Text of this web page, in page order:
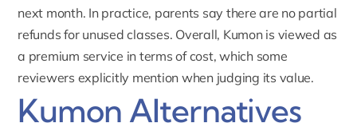
next month. In practice, parents say there are no partial
refunds for unused classes. Overall, Kumon is viewed as
a premium service in terms of cost, which some
reviewers explicitly mention when judging its value.
Kumon Alternatives